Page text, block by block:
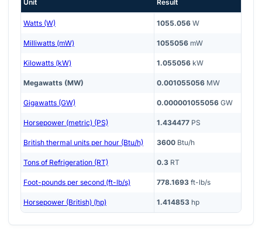
Unit Result
Watts (W) 1055.056 W
Milliwatts (mW) 1055056 mW
Kilowatts (kW) 1.055056 kW
Megawatts (MW) 0.001055056 MW
Gigawatts (GW) 0.000001055056 GW
Horsepower (metric) (PS) 1.434477 PS
British thermal units per hour (Btu/h) 3600 Btu/h
Tons of Refrigeration (RT) 0.3 RT
Foot-pounds per second (ft-lb/s) 778.1693 ft-lb/s
Horsepower (British) (hp) 1.414853 hp